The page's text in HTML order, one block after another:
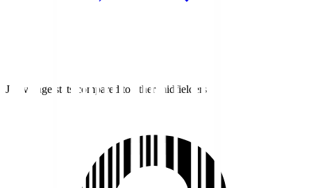
J1 average stats compared to other midfielders